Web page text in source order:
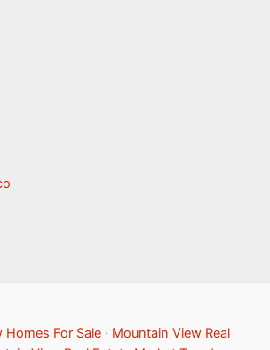
Homes For Sale· Mountain View Real